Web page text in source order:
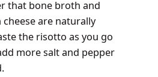
that bone broth and
cheese are naturally
the risotto as you go
more salt and pepper